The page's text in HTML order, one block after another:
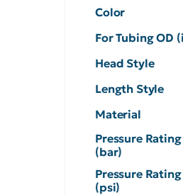
Color
For Tubing OD
Head Style
Length Style
Material
Pressure
(bar)
Pressure
(psi)